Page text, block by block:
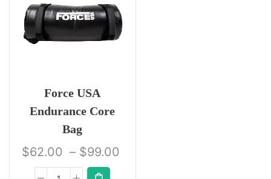
Force USA
Endurance Core
Bag
$62.00 – $99.00